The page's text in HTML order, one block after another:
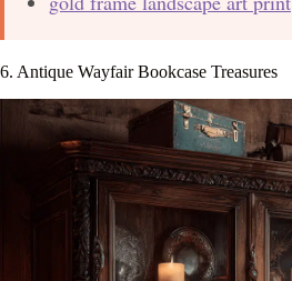
6. Antique Wayfair Bookcase Treasures